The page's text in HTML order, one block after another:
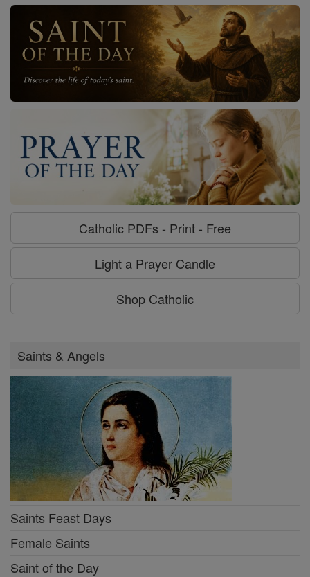
Catholic PDFs - Print - Free
Light a Prayer Candle
Shop Catholic
Saints & Angels
Saints Feast Days
Female Saints
Saint of the Day